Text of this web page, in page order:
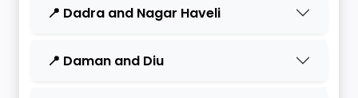
📍 Dadra and Nagar Haveli
📍 Daman and Diu